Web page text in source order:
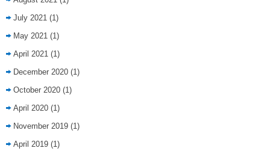
July 2021 (1)
May 2021 (1)
April 2021 (1)
December 2020 (1)
October 2020 (1)
April 2020 (1)
November 2019 (1)
April 2019 (1)